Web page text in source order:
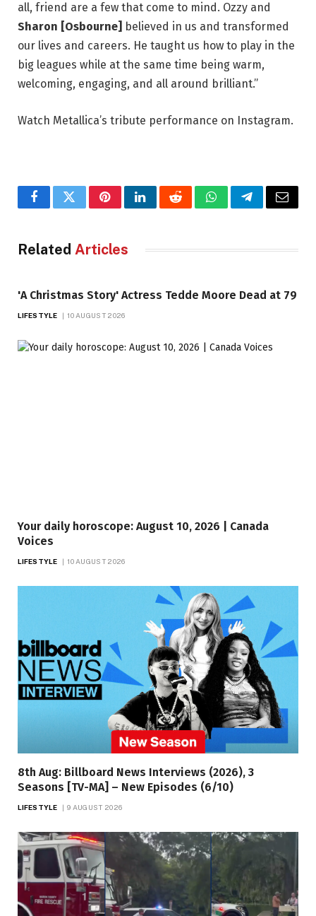
all, friend are a few that come to mind. Ozzy and
Sharon [Osbourne]
believed in us and transformed
our lives and careers. He taught us how to play in the
big leagues while at the same time being warm,
welcoming, engaging, and all around brilliant.”
Watch Metallica’s tribute performance on Instagram.
FacebookTwitterPinterestLinkedInRedditWhatsAppTelegramEmail
Related Articles
'A Christmas Story' Actress Tedde Moore Dead at 79
LIFESTYLE 10 AUGUST 2026
Your daily horoscope: August 10, 2026 | Canada
Voices
LIFESTYLE 10 AUGUST 2026
8th Aug: Billboard News Interviews (2026), 3
Seasons [TV-MA] – New Episodes (6/10)
LIFESTYLE 9 AUGUST 2026